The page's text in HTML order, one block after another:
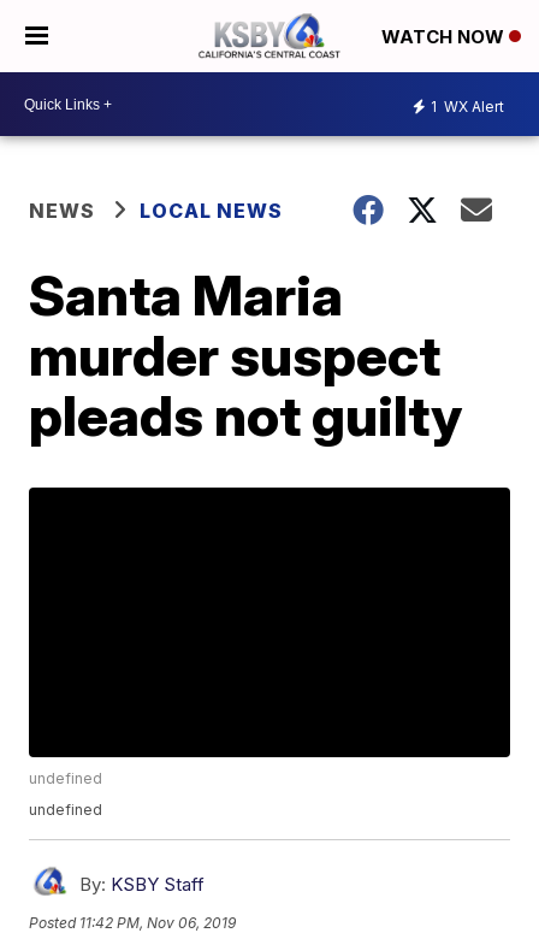
WATCH NOW
1 WX Alert
NEWS LOCAL NEWS
Santa Maria
murder suspect
pleads not guilty
undefined
undefined
By: KSBY Staff
Posted 11:42 PM, Nov 06, 2019